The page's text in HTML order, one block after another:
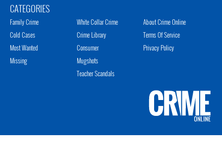
CATEGORIES
Family Crime
Cold Cases
Most Wanted
Missing
White Collar Crime
Crime Library
Consumer
Mugshots
Teacher Scandals
About Crime Online
Terms Of Service
Privacy Policy